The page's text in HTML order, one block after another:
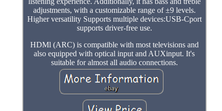
adjustments, with a customizable range of ±9 levels.
Higher versatility Supports multiple devices:USB-Cport
supports driver-free use.
HDMl (ARC) is compatible with most televisions and
also equipped with optical input and AUXinput. It's
suitable for almost all audio connections.